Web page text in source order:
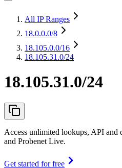
All IP Ranges
18.0.0.0/8
18.105.0.0/16
18.105.31.0/24
18.105.31.0/24
Access unlimited lookups, API and
and Probenet Live.
Get started for free